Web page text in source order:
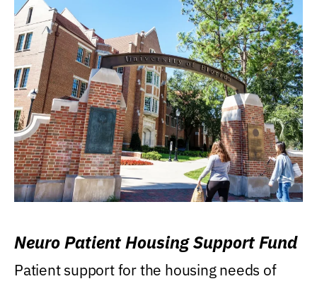
Neuro Patient Housing Support Fund
Patient support for the housing needs of